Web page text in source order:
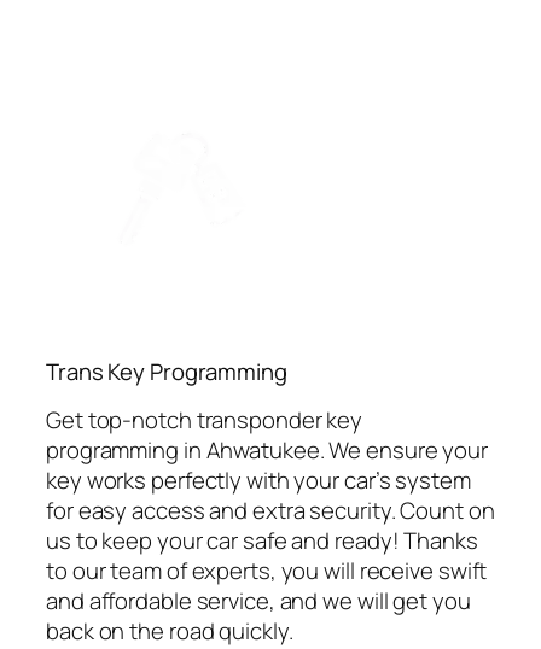
⁠Trans Key Programming
Get top-notch transponder key
programming in Ahwatukee. We ensure your
key works perfectly with your car’s system
for easy access and extra security. Count on
us to keep your car safe and ready! Thanks
to our team of experts, you will receive swift
and affordable service, and we will get you
back on the road quickly.